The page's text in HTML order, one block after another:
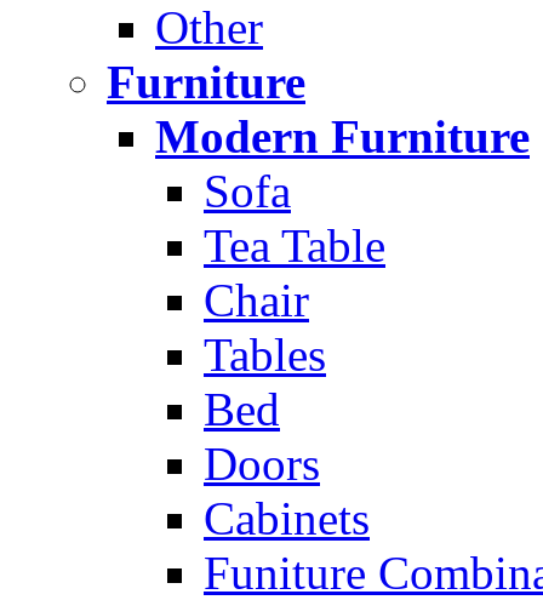
Other
Furniture
Modern Furniture
Sofa
Tea Table
Chair
Tables
Bed
Doors
Cabinets
Funiture